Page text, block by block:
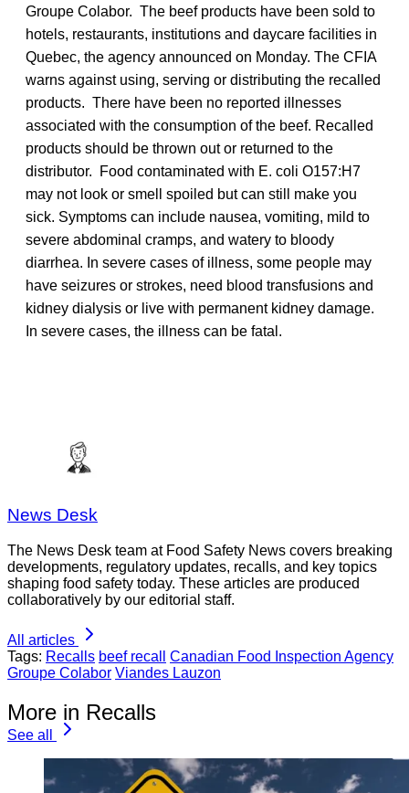
Groupe Colabor. The beef products have been sold to
hotels, restaurants, institutions and daycare facilities in
Quebec, the agency announced on Monday. The CFIA
warns against using, serving or distributing the recalled
products. There have been no reported illnesses
associated with the consumption of the beef. Recalled
products should be thrown out or returned to the
distributor. Food contaminated with E. coli O157:H7
may not look or smell spoiled but can still make you
sick. Symptoms can include nausea, vomiting, mild to
severe abdominal cramps, and watery to bloody
diarrhea. In severe cases of illness, some people may
have seizures or strokes, need blood transfusions and
kidney dialysis or live with permanent kidney damage.
In severe cases, the illness can be fatal.
News Desk
The News Desk team at Food Safety News covers breaking
developments, regulatory updates, recalls, and key topics
shaping food safety today. These articles are produced
collaboratively by our editorial staff.
All articles
Tags: Recalls beef recall
Canadian Food Inspection Agency
Groupe Colabor Viandes Lauzon
More in Recalls
See all